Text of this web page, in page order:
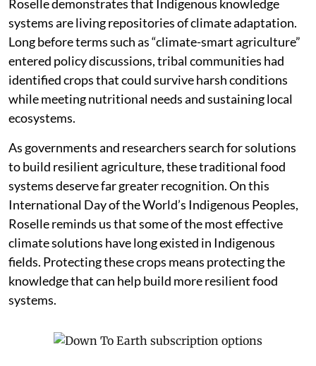
Roselle demonstrates that Indigenous knowledge
systems are living repositories of climate adaptation.
Long before terms such as “climate-smart agriculture”
entered policy discussions, tribal communities had
identified crops that could survive harsh conditions
while meeting nutritional needs and sustaining local
ecosystems.
As governments and researchers search for solutions
to build resilient agriculture, these traditional food
systems deserve far greater recognition. On this
International Day of the World’s Indigenous Peoples,
Roselle reminds us that some of the most effective
climate solutions have long existed in Indigenous
fields. Protecting these crops means protecting the
knowledge that can help build more resilient food
systems.